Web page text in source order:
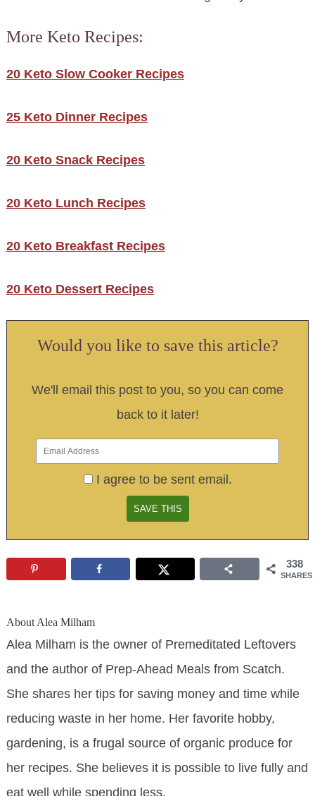
More Keto Recipes:
20 Keto Slow Cooker Recipes
25 Keto Dinner Recipes
20 Keto Snack Recipes
20 Keto Lunch Recipes
20 Keto Breakfast Recipes
20 Keto Dessert Recipes
Would you like to save this article?
We'll email this post to you, so you can come
back to it later!
I agree to be sent email.
338
SHARES
AboutAlea Milham
Alea Milham is the owner of Premeditated Leftovers
and the author of Prep-Ahead Meals from Scatch.
She shares her tips for saving money and time while
reducing waste in her home. Her favorite hobby,
gardening, is a frugal source of organic produce for
her recipes. She believes it is possible to live fully and
eat well while spending less.